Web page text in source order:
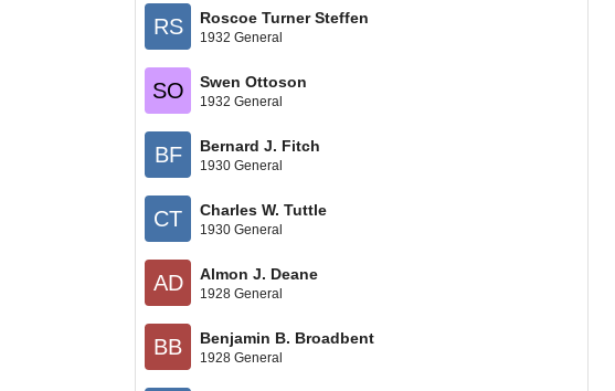
RS Roscoe Turner Steffen
1932 General
SO Swen Ottoson
1932 General
BF Bernard J. Fitch
1930 General
CT Charles W. Tuttle
1930 General
AD Almon J. Deane
1928 General
BB Benjamin B. Broadbent
1928 General